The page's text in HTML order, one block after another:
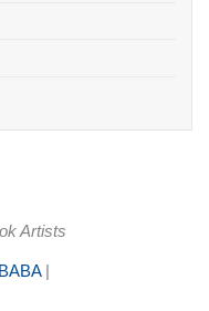
Artists
|